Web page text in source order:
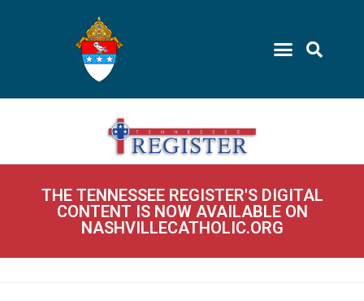
THE TENNESSEE REGISTER'S DIGITAL
CONTENT IS NOW AVAILABLE ON
NASHVILLECATHOLIC.ORG